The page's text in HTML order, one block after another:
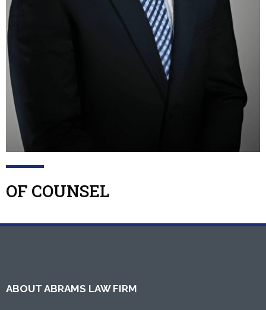
OF COUNSEL
ABOUT ABRAMS LAW FIRM